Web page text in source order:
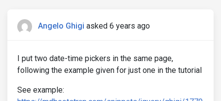
Angelo Ghigi asked 6 years ago
I put two date-time pickers in the same page,
following the example given for just one in the tutorial
See example: